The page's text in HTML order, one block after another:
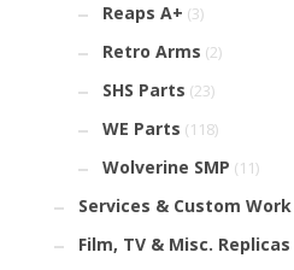
Reaps A+ (3)
Retro Arms (2)
SHS Parts (23)
WE Parts (118)
Wolverine SMP (11)
Services & Custom Work
Film, TV & Misc. Replicas